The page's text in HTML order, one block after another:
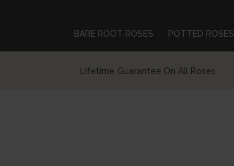
BARE ROOT ROSES POTTED ROSES
Growing British Roses For Over 140 Years